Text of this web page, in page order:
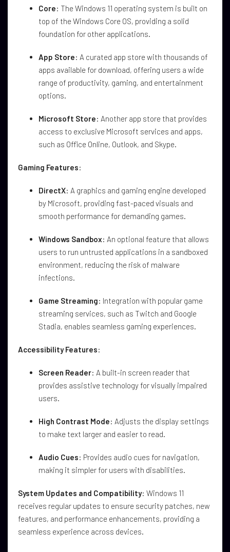
Core: The Windows 11 operating system is built on
top of the Windows Core OS, providing a solid
foundation for other applications.
App Store: A curated app store with thousands of
apps available for download, offering users a wide
range of productivity, gaming, and entertainment
options.
Microsoft Store: Another app store that provides
access to exclusive Microsoft services and apps,
such as Office Online, Outlook, and Skype.
Gaming Features:
DirectX: A graphics and gaming engine developed
by Microsoft, providing fast-paced visuals and
smooth performance for demanding games.
Windows Sandbox: An optional feature that allows
users to run untrusted applications in a sandboxed
environment, reducing the risk of malware
infections.
Game Streaming: Integration with popular game
streaming services, such as Twitch and Google
Stadia, enables seamless gaming experiences.
Accessibility Features:
Screen Reader: A built-in screen reader that
provides assistive technology for visually impaired
users.
High Contrast Mode: Adjusts the display settings
to make text larger and easier to read.
Audio Cues: Provides audio cues for navigation,
making it simpler for users with disabilities.
System Updates and Compatibility: Windows 11
receives regular updates to ensure security patches, new
features, and performance enhancements, providing a
seamless experience across devices.